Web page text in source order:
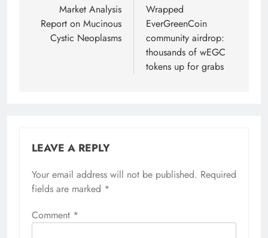
navigation
Market Analysis
Report on Mucinous
Cystic Neoplasms
Wrapped
EverGreenCoin
community airdrop:
thousands of wEGC
tokens up for grabs
LEAVE A REPLY
Your email address will not be published. Required
fields are marked *
Comment *